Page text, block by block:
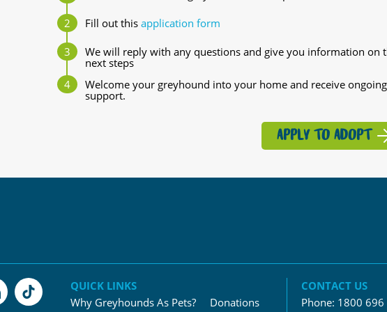
Fill out this application form
We will reply with any questions and give you information on
next steps
Welcome your greyhound into your home and receive ongoing
support.
APPLY TO ADOPT
QUICK LINKS
Why Greyhounds As Pets?
Donations
CONTACT US
Phone: 1800 696